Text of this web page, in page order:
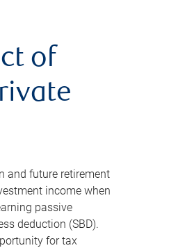
of
and future retirement
income when
passive
deduction (SBD).
for tax